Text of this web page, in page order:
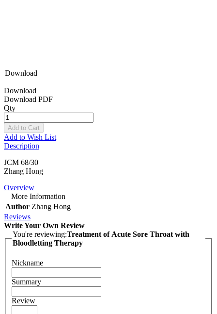
Download
Download
Download PDF
Qty
Add to Cart
Add to Wish List
Description
JCM 68/30
Zhang Hong
Overview
More Information
Author Zhang Hong
Reviews
Write Your Own Review
You're reviewing:Treatment of Acute Sore Throat with
Bloodletting Therapy
Nickname
Summary
Review